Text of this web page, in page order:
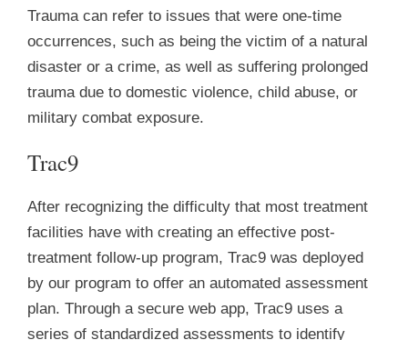
Trauma can refer to issues that were one-time
occurrences, such as being the victim of a natural
disaster or a crime, as well as suffering prolonged
trauma due to domestic violence, child abuse, or
military combat exposure.
Trac9
After recognizing the difficulty that most treatment
facilities have with creating an effective post-
treatment follow-up program, Trac9 was deployed
by our program to offer an automated assessment
plan. Through a secure web app, Trac9 uses a
series of standardized assessments to identify